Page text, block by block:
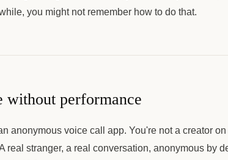
you might not remember how to do that.
without performance
anonymous voice call app. You're not a creator
real stranger, a real conversation, anonymous by